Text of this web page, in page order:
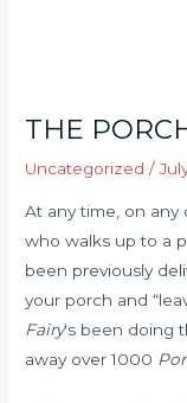
THE
Uncategorized /
At any time, on any
who walks up to a
been previously
your porch and
Fairy‘s been doing
away over 1000